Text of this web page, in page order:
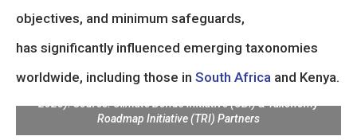
objectives, and minimum safeguards,
has significantly influenced emerging taxonomies
worldwide, including those in South Africa and Kenya.
Global Overview of Taxonomy Coverage (as of September
2025). Source: Climate Bonds Initiative (CBI) & Taxonomy
Roadmap Initiative (TRI) Partners